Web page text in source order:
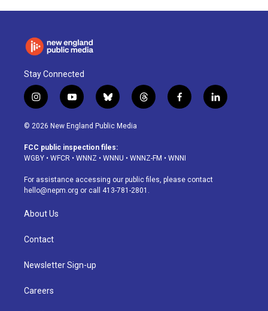
Stay Connected
i
n
s
a
g
a
m
y
o
u
u
b
b
l
u
s
k
t
h
d
f
a
o
k
l
i
© 2026 New England Public Media
FCC public inspection files:
WGBY • WFCR • WNNZ • WNNU • WNNZ-FM • WNNI
For assistance accessing our public files, please contact
hello@nepm.org or call 413-781-2801.
About Us
Contact
Newsletter Sign-up
Careers